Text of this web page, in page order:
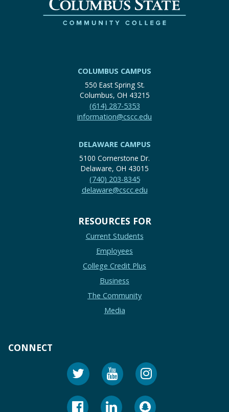
COLUMBUS CAMPUS
550 East Spring St.
Columbus, OH 43215
(614) 287-5353
information@cscc.edu
DELAWARE CAMPUS
5100 Cornerstone Dr.
Delaware, OH 43015
(740) 203-8345
delaware@cscc.edu
RESOURCES FOR
Current Students
Employees
College Credit Plus
Business
The Community
Media
CONNECT